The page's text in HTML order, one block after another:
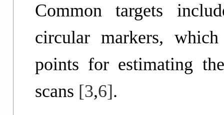
Common targets
circular markers,
points for estimating
scans [3,6].